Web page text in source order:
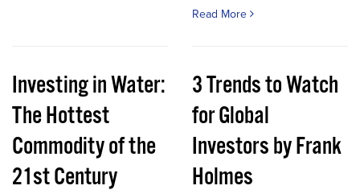
Read More
Investing in Water:
The Hottest
Commodity of the
21st Century
3 Trends to Watch
for Global
Investors by Frank
Holmes